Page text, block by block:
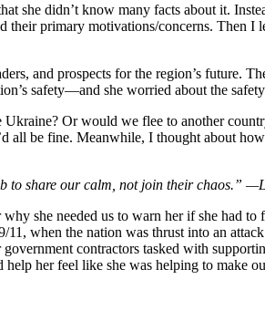
she didn’t know many facts about it.
primary motivations/concerns. Then
and prospects for the region’s
safety—and she worried about the
Or would we flee to another
all be fine. Meanwhile, I thought about
to share our calm, not join their chaos.”
she needed us to warn her if she had
when the nation was thrust into an
contractors tasked with
her feel like she was helping to make